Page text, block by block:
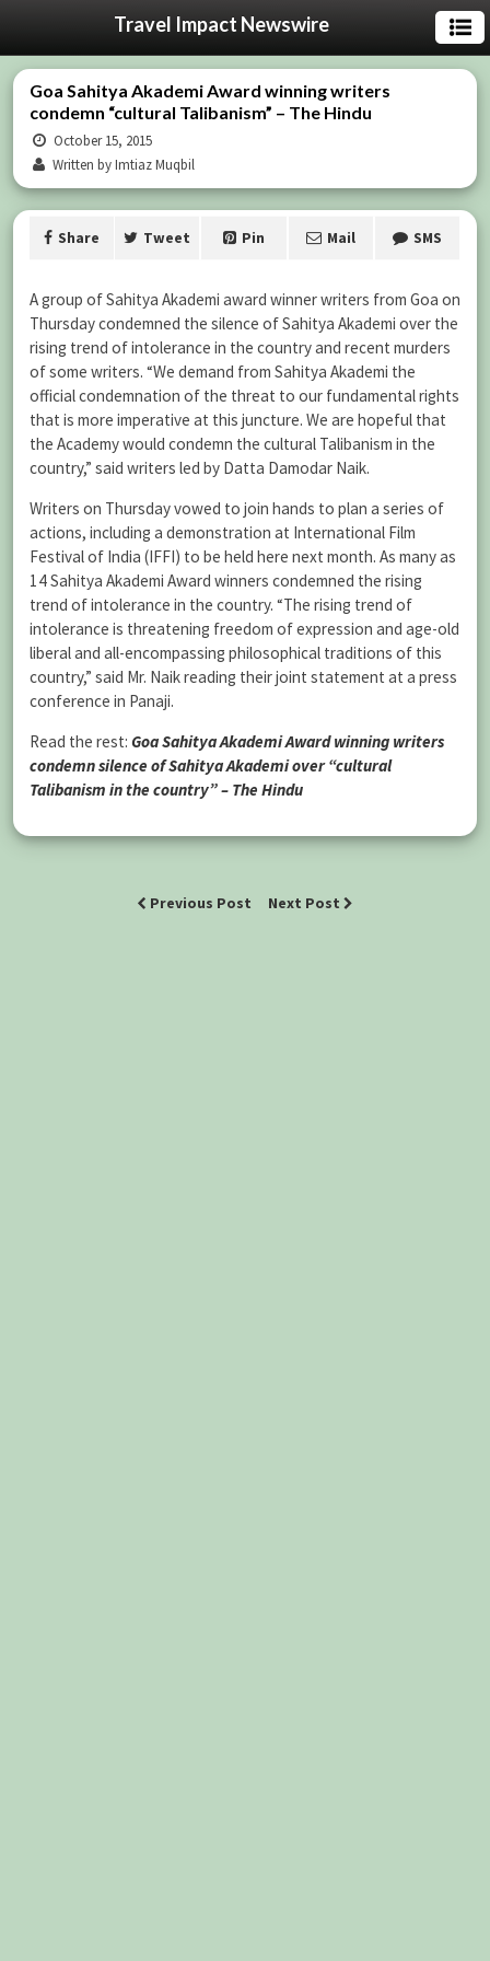
Travel Impact Newswire
Goa Sahitya Akademi Award winning writers
condemn “cultural Talibanism” – The Hindu
October 15, 2015
Written by Imtiaz Muqbil
Share Tweet Pin Mail SMS
A group of Sahitya Akademi award winner writers from Goa on
Thursday condemned the silence of Sahitya Akademi over the
rising trend of intolerance in the country and recent murders
of some writers. “We demand from Sahitya Akademi the
official condemnation of the threat to our fundamental rights
that is more imperative at this juncture. We are hopeful that
the Academy would condemn the cultural Talibanism in the
country,” said writers led by Datta Damodar Naik.
Writers on Thursday vowed to join hands to plan a series of
actions, including a demonstration at International Film
Festival of India (IFFI) to be held here next month. As many as
14 Sahitya Akademi Award winners condemned the rising
trend of intolerance in the country. “The rising trend of
intolerance is threatening freedom of expression and age-old
liberal and all-encompassing philosophical traditions of this
country,” said Mr. Naik reading their joint statement at a press
conference in Panaji.
Read the rest: Goa Sahitya Akademi Award winning writers
condemn silence of Sahitya Akademi over “cultural
Talibanism in the country” – The Hindu
Previous Post Next Post